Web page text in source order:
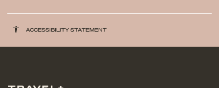
accessibility ACCESSIBILITY STATEMENT